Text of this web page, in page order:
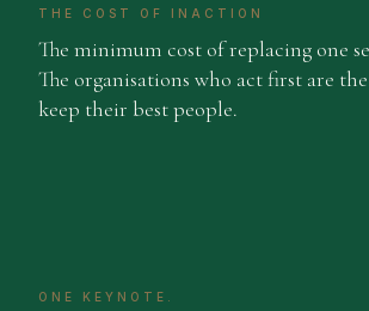
THE COST OF INACTION
The minimum cost of replacing one
The organisations who act first are
keep their best people.
ONE KEYNOTE.